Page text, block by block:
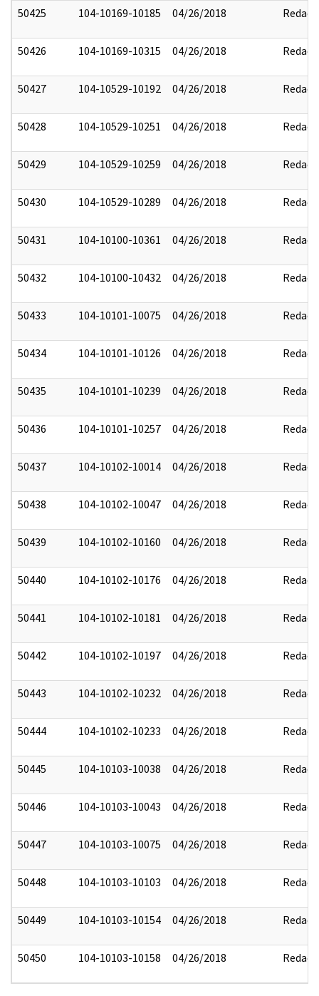
50425 104-10169-10185 04/26/2018 Redact
50426 104-10169-10315 04/26/2018 Redact
50427 104-10529-10192 04/26/2018 Redact
50428 104-10529-10251 04/26/2018 Redact
50429 104-10529-10259 04/26/2018 Redact
50430 104-10529-10289 04/26/2018 Redact
50431 104-10100-10361 04/26/2018 Redact
50432 104-10100-10432 04/26/2018 Redact
50433 104-10101-10075 04/26/2018 Redact
50434 104-10101-10126 04/26/2018 Redact
50435 104-10101-10239 04/26/2018 Redact
50436 104-10101-10257 04/26/2018 Redact
50437 104-10102-10014 04/26/2018 Redact
50438 104-10102-10047 04/26/2018 Redact
50439 104-10102-10160 04/26/2018 Redact
50440 104-10102-10176 04/26/2018 Redact
50441 104-10102-10181 04/26/2018 Redact
50442 104-10102-10197 04/26/2018 Redact
50443 104-10102-10232 04/26/2018 Redact
50444 104-10102-10233 04/26/2018 Redact
50445 104-10103-10038 04/26/2018 Redact
50446 104-10103-10043 04/26/2018 Redact
50447 104-10103-10075 04/26/2018 Redact
50448 104-10103-10103 04/26/2018 Redact
50449 104-10103-10154 04/26/2018 Redact
50450 104-10103-10158 04/26/2018 Redact